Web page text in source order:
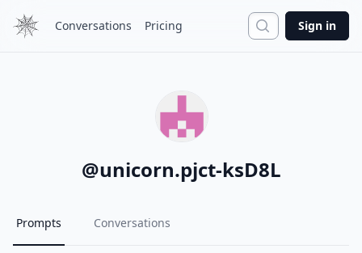
Conversations Pricing Search
Sign in
@unicorn.pjct-ksD8L
Prompts Conversations